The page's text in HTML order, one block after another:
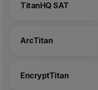
TitanHQ SAT
ArcTitan
EncryptTitan